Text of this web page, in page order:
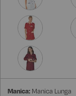
Manica: Manica Lunga